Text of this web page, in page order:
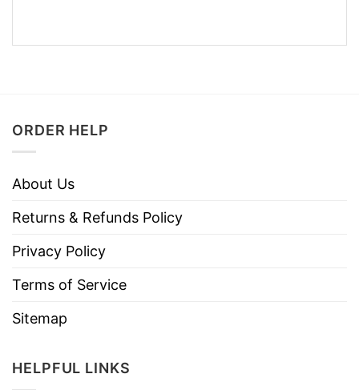
ORDER HELP
About Us
Returns & Refunds Policy
Privacy Policy
Terms of Service
Sitemap
HELPFUL LINKS